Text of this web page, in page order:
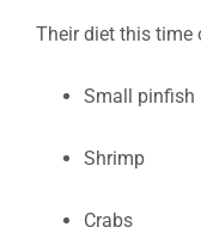
Their diet this time
Small pinfish
Shrimp
Crabs